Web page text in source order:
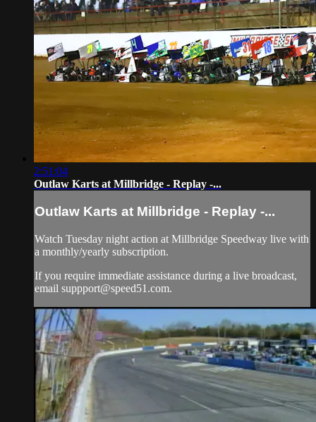
2:51:04
Outlaw Karts at Millbridge - Replay -...
Outlaw Karts at Millbridge - Replay -...
Watch Tuesday night action at Millbridge Speedway live with
a monthly/yearly subscription.
If you require immediate assistance during a live broadcast,
email suppport@speed51.com.